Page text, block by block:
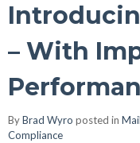
– With
ByBrad Wyro posted in
Compliance